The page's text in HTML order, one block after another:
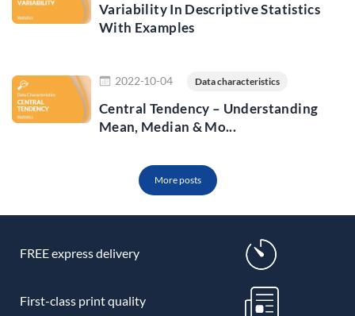
Variability In Descriptive Statistics
With Examples
2022-10-04 Data characteristics
Central Tendency – Understanding
Mean, Median & Mo...
More posts
FREE express delivery
First-class print quality